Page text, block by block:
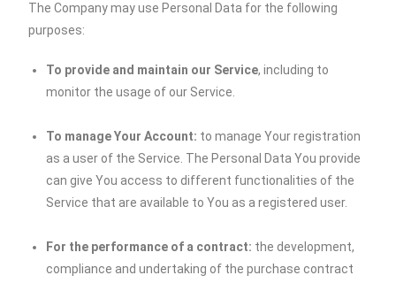
The Company may use Personal Data for the following
purposes:
To provide and maintain our Service, including to
monitor the usage of our Service.
To manage Your Account: to manage Your registration
as a user of the Service. The Personal Data You provide
can give You access to different functionalities of the
Service that are available to You as a registered user.
For the performance of a contract: the development,
compliance and undertaking of the purchase contract